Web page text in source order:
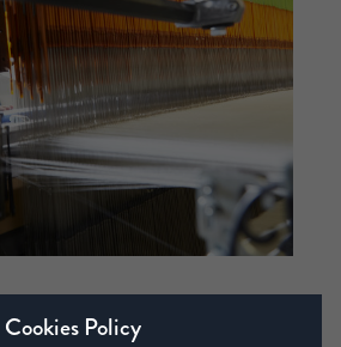
Cookies Policy